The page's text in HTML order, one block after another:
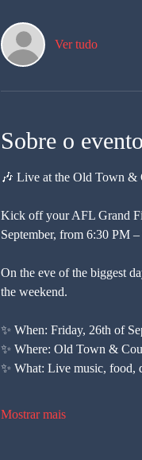
Ver tudo
Sobre o evento
🎶 Live at the Old Town &
Kick off your AFL Grand
September, from 6:30 PM
On the eve of the biggest
the weekend.
✨ When: Friday, 26th of
✨ Where: Old Town &
✨ What: Live music, food,
Mostrar mais